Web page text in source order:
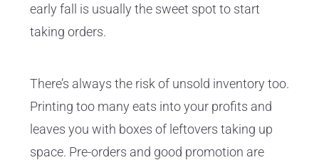
early fall is usually the sweet spot to start
taking orders.
There’s always the risk of unsold inventory too.
Printing too many eats into your profits and
leaves you with boxes of leftovers taking up
space. Pre-orders and good promotion are